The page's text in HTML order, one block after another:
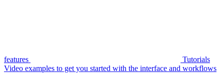
features
Tutorials
Video examples to get you started with the interface and workflows